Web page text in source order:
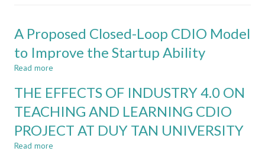
A Proposed Closed-Loop CDIO Model
to Improve the Startup Ability
Read more
Proposed
Loop
CDIO
Model
THE EFFECTS OF INDUSTRY 4.0 ON
TEACHING AND LEARNING CDIO
PROJECT AT DUY TAN UNIVERSITY
Read more